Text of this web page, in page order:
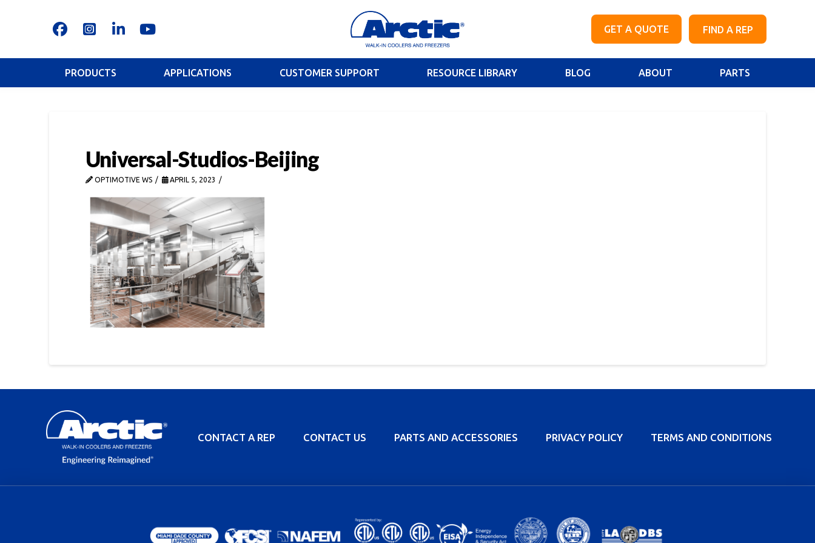
GET A QUOTE FIND A REP
PRODUCTS APPLICATIONS CUSTOMER SUPPORT RESOURCE LIBRARY BLOG ABOUT PARTS
Universal-Studios-Beijing
OPTIMOTIVE WS APRIL 5, 2023
CONTACT A REP CONTACT US PARTS AND ACCESSORIES PRIVACY POLICY TERMS AND CONDITIONS